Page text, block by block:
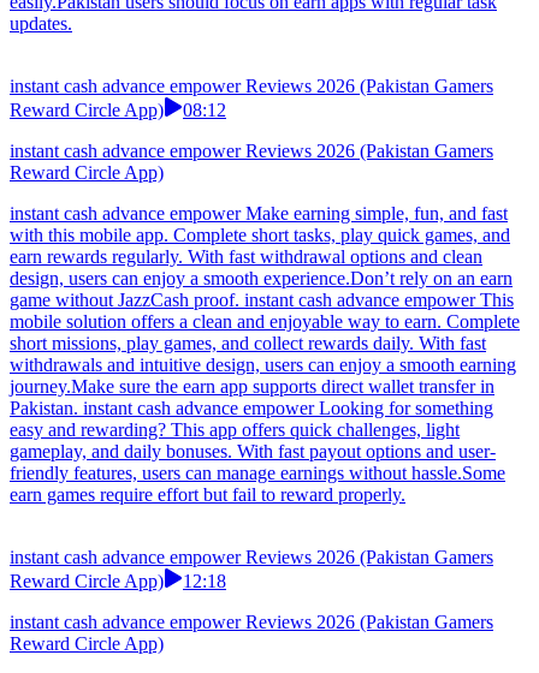
updates.
instant cash advance empower Reviews 2026 (Pakistan Gamers
Reward Circle App)
08:12
instant cash advance empower Reviews 2026 (Pakistan Gamers
Reward Circle App)
instant cash advance empower Make earning simple, fun, and fast
with this mobile app. Complete short tasks, play quick games, and
earn rewards regularly. With fast withdrawal options and clean
design, users can enjoy a smooth experience.Don’t rely on an earn
game without JazzCash proof. instant cash advance empower This
mobile solution offers a clean and enjoyable way to earn. Complete
short missions, play games, and collect rewards daily. With fast
withdrawals and intuitive design, users can enjoy a smooth earning
journey.Make sure the earn app supports direct wallet transfer in
Pakistan. instant cash advance empower Looking for something
easy and rewarding? This app offers quick challenges, light
gameplay, and daily bonuses. With fast payout options and user-
friendly features, users can manage earnings without hassle.Some
earn games require effort but fail to reward properly.
instant cash advance empower Reviews 2026 (Pakistan Gamers
Reward Circle App)
12:18
instant cash advance empower Reviews 2026 (Pakistan Gamers
Reward Circle App)